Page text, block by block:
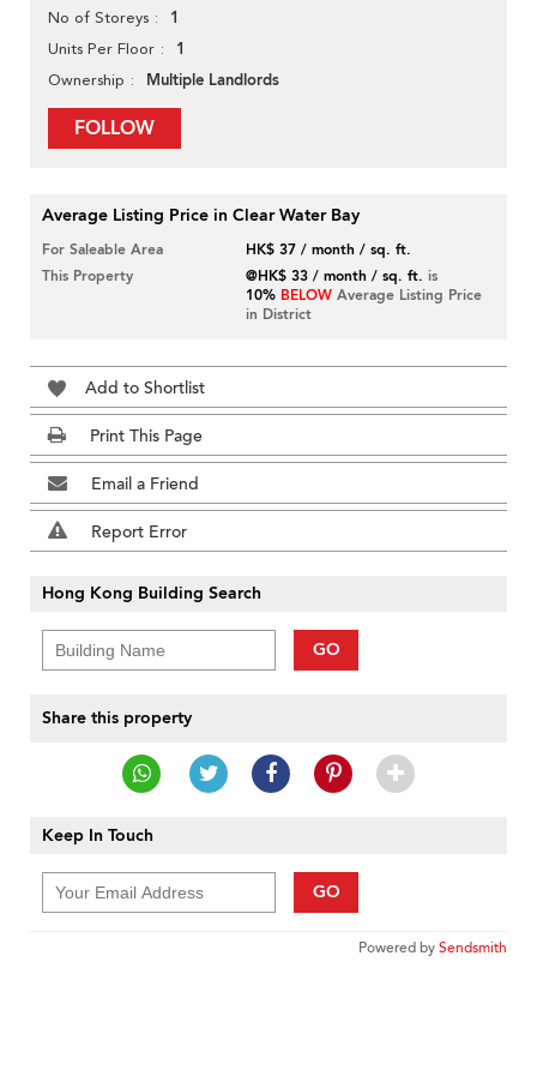
No of Storeys 1
Units Per Floor 1
Ownership Multiple Landlords
FOLLOW
Average Listing Price in Clear Water Bay
For Saleable Area
HK$ 37 / month / sq. ft.
This Property
@HK$ 33 / month / sq. ft. is
10% BELOW Average Listing Price
in District
Add to Shortlist
Print This Page
Email a Friend
Report Error
Hong Kong Building Search
GO
Share this property
Keep In Touch
GO
Powered bySendsmith